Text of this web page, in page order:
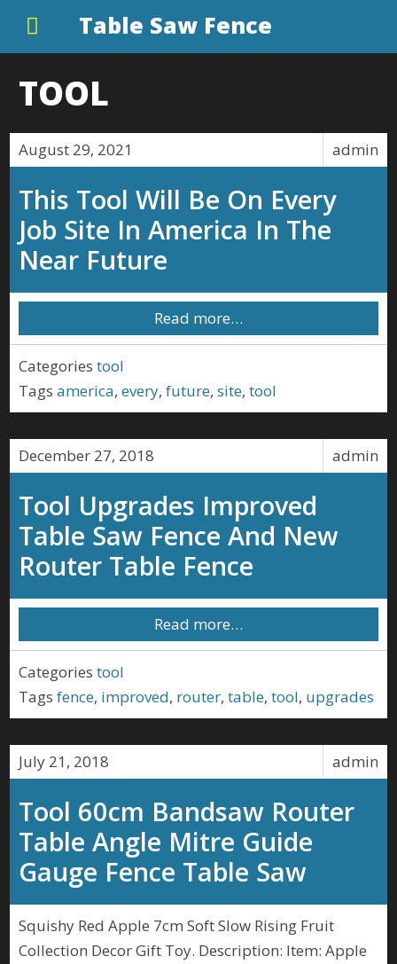
Table Saw Fence
TOOL
admin
August 29, 2021
This Tool Will Be On Every
Job Site In America In The
Near Future
Read more…
Categories tool
Tags america,every,future,site,tool
admin
December 27, 2018
Tool Upgrades Improved
Table Saw Fence And New
Router Table Fence
Read more…
Categories tool
Tags fence, improved, router,table,tool, upgrades
admin
July 21, 2018
Tool 60cm Bandsaw Router
Table Angle Mitre Guide
Gauge Fence Table Saw
Squishy Red Apple 7cm Soft Slow Rising Fruit
Collection Decor Gift Toy. Description: Item: Apple